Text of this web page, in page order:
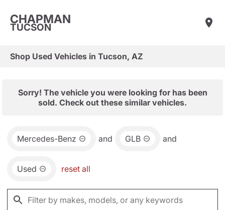
CHAPMAN
TUCSON
Shop Used Vehicles in Tucson, AZ
Sorry! The vehicle you were looking for has been
sold. Check out these similar vehicles.
Mercedes-Benz and GLB and
Used reset all